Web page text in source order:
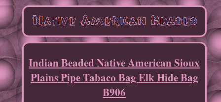
Indian Beaded Native American Sioux
Plains Pipe Tabaco Bag Elk Hide Bag
B906